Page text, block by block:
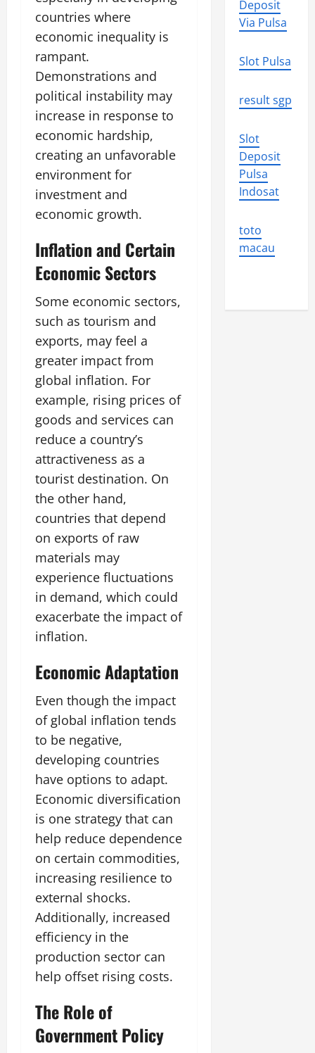
countries where
economic inequality is
rampant.
Demonstrations and
political instability may
increase in response to
economic hardship,
creating an unfavorable
environment for
investment and
economic growth.
Inflation and Certain
Economic Sectors
Some economic sectors,
such as tourism and
exports, may feel a
greater impact from
global inflation. For
example, rising prices of
goods and services can
reduce a country’s
attractiveness as a
tourist destination. On
the other hand,
countries that depend
on exports of raw
materials may
experience fluctuations
in demand, which could
exacerbate the impact of
inflation.
Economic Adaptation
Even though the impact
of global inflation tends
to be negative,
developing countries
have options to adapt.
Economic diversification
is one strategy that can
help reduce dependence
on certain commodities,
increasing resilience to
external shocks.
Additionally, increased
efficiency in the
production sector can
help offset rising costs.
The Role of
Government Policy
Deposit
Via Pulsa
Slot Pulsa
result sgp
Slot
Deposit
Pulsa
Indosat
toto
macau